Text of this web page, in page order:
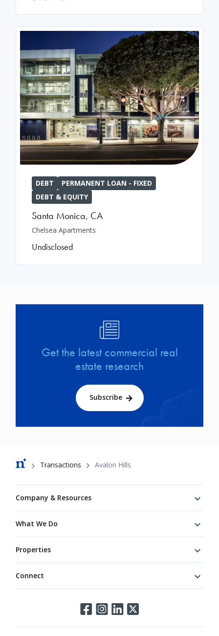
DEBT
PERMANENT LOAN - FIXED
DEBT & EQUITY
Santa Monica, CA
Chelsea Apartments
Undisclosed
Get the latest commercial real
estate research
Subscribe
Breadcrumb
Transactions Avalon Hills
Company & Resources
What We Do
Properties
Connect